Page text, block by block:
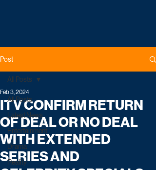
Post
All Posts
Latest News
Entertainment
Drama
Reality
All Posts
ITV CONFIRM RETURN
OF DEAL OR NO DEAL
WITH EXTENDED
SERIES AND
Feb 3, 2024